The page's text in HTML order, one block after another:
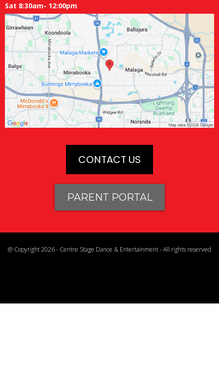
Sat 8:30am- 12:00pm
CONTACT US
PARENT PORTAL
@ Copyright 2026 - Centre Stage Dance & Entertainment - All rights reserved